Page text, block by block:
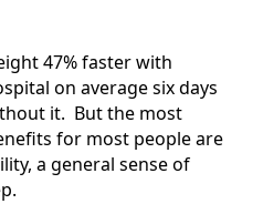
47% faster with
on average six days
it. But the most
for most people are
a general sense of